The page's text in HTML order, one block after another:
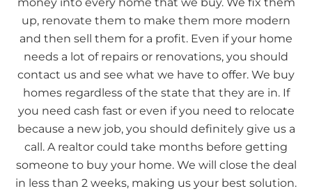
up, renovate them to make them more modern
and then sell them for a profit. Even if your home
needs a lot of repairs or renovations, you should
contact us and see what we have to offer. We buy
homes regardless of the state that they are in. If
you need cash fast or even if you need to relocate
because a new job, you should definitely give us a
call. A realtor could take months before getting
someone to buy your home. We will close the deal
in less than 2 weeks, making us your best solution.